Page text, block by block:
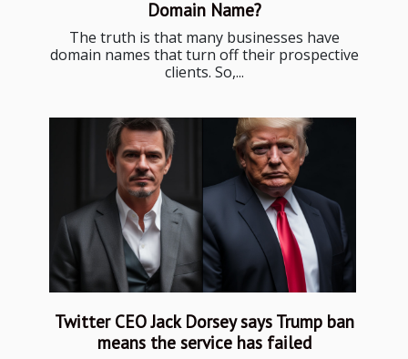
Domain Name?
The truth is that many businesses have
domain names that turn off their prospective
clients. So,...
Twitter CEO Jack Dorsey says Trump ban
means the service has failed